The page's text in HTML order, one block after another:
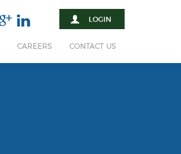
CAREERS CONTACT US